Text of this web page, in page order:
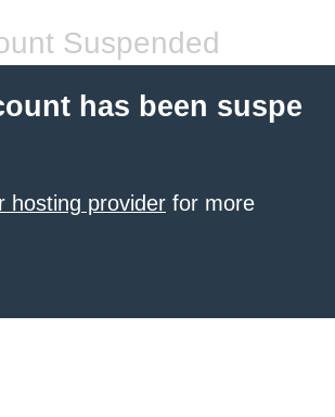
Suspended
has been suspe
hosting provider for more